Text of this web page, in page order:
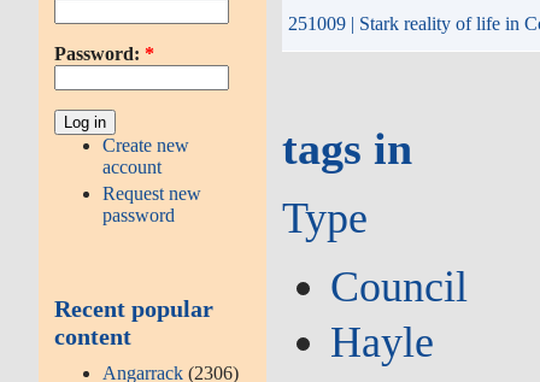
Password: *
Create new
account
Request new
password
Recent popular
content
Angarrack (2306)
251009 | Stark reality of life in
tags in
Type
Council
Hayle